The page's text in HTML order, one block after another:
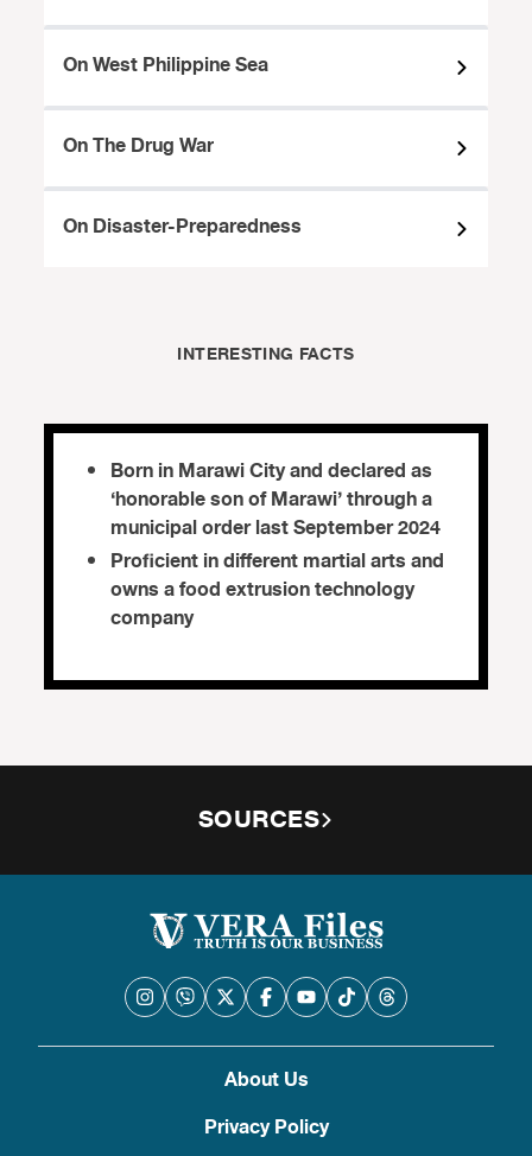
On West Philippine Sea
On The Drug War
On Disaster-Preparedness
INTERESTING FACTS
Born in Marawi City and declared as
‘honorable son of Marawi’ through a
municipal order last September 2024
Proficient in different martial arts and
owns a food extrusion technology
company
SOURCES
About Us
Privacy Policy